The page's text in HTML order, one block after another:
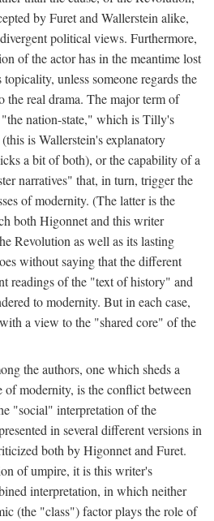
by Furet and Wallerstein alike,
political views. Furthermore,
of the actor has in the meantime lost
unless someone regards the
the real drama. The major term of
nation-state," which is Tilly's
is Wallerstein's explanatory
a bit of both), or the capability of a
narratives" that, in turn, trigger the
of modernity. (The latter is the
both Higonnet and this writer
Revolution as well as its lasting
without saying that the different
readings of the "text of history" and
to modernity. But in each case,
a view to the "shared core" of the
the authors, one which sheds a
of modernity, is the conflict between
"social" interpretation of the
in several different versions in
both by Higonnet and Furet.
of umpire, it is this writer's
interpretation, in which neither
(the "class") factor plays the role of